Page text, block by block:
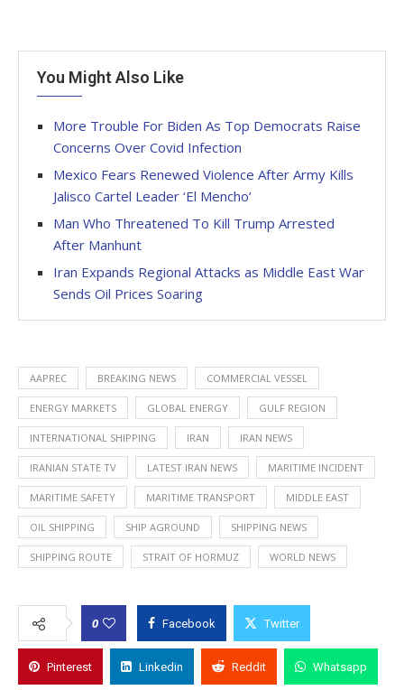
You Might Also Like
More Trouble For Biden As Top Democrats Raise
Concerns Over Covid Infection
Mexico Fears Renewed Violence After Army Kills
Jalisco Cartel Leader ‘El Mencho’
Man Who Threatened To Kill Trump Arrested
After Manhunt
Iran Expands Regional Attacks as Middle East War
Sends Oil Prices Soaring
AAPREC BREAKING NEWS COMMERCIAL VESSEL
ENERGY MARKETS GLOBAL ENERGY GULF REGION
INTERNATIONAL SHIPPING IRAN IRAN NEWS
IRANIAN STATE TV LATEST IRAN NEWS MARITIME INCIDENT
MARITIME SAFETY MARITIME TRANSPORT MIDDLE EAST
OIL SHIPPING SHIP AGROUND SHIPPING NEWS
SHIPPING ROUTE STRAIT OF HORMUZ WORLD NEWS
0 Facebook Twitter
Pinterest Linkedin Reddit Whatsapp